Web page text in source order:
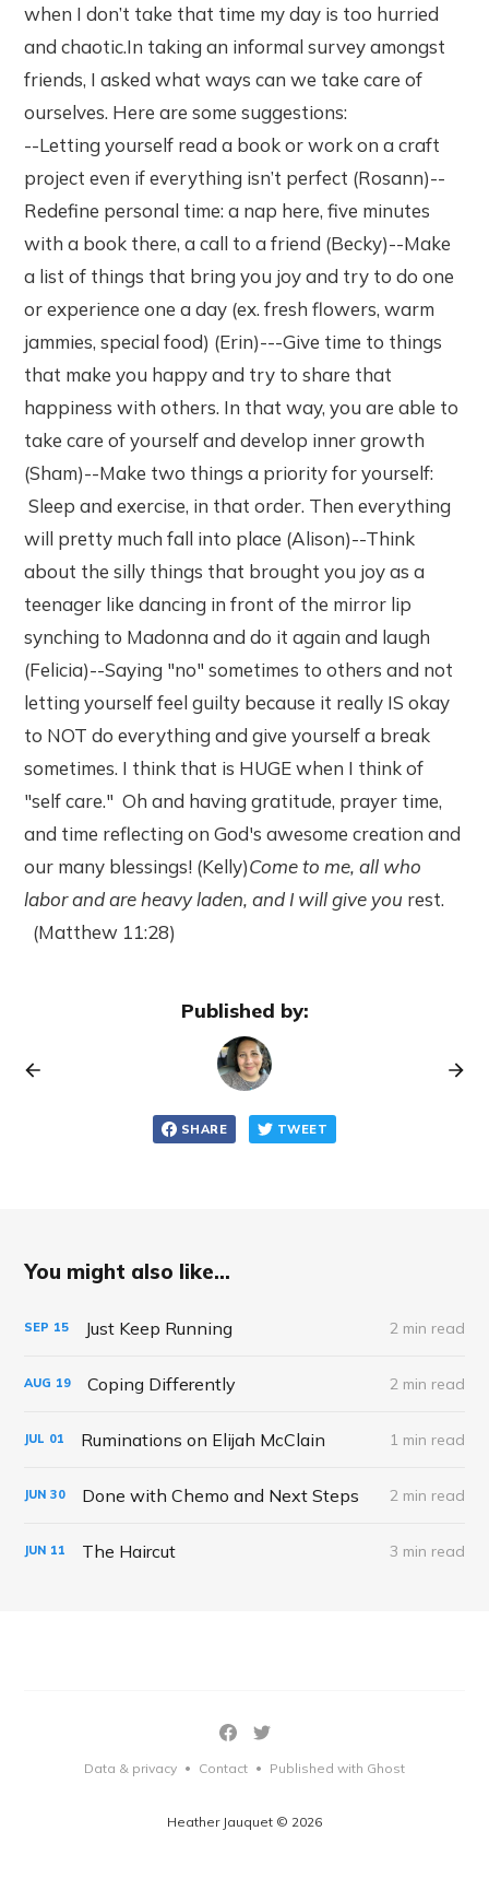
when I don’t take that time my day is too hurried
and chaotic.In taking an informal survey amongst
friends, I asked what ways can we take care of
ourselves. Here are some suggestions:
--Letting yourself read a book or work on a craft
project even if everything isn’t perfect (Rosann)--
Redefine personal time: a nap here, five minutes
with a book there, a call to a friend (Becky)--Make
a list of things that bring you joy and try to do one
or experience one a day (ex. fresh flowers, warm
jammies, special food) (Erin)---Give time to things
that make you happy and try to share that
happiness with others. In that way, you are able to
take care of yourself and develop inner growth
(Sham)--Make two things a priority for yourself:
Sleep and exercise, in that order. Then everything
will pretty much fall into place (Alison)--Think
about the silly things that brought you joy as a
teenager like dancing in front of the mirror lip
synching to Madonna and do it again and laugh
(Felicia)--Saying "no" sometimes to others and not
letting yourself feel guilty because it really IS okay
to NOT do everything and give yourself a break
sometimes. I think that is HUGE when I think of
"self care." Oh and having gratitude, prayer time,
and time reflecting on God's awesome creation and
our many blessings! (Kelly)Come to me, all who
labor and are heavy laden, and I will give you rest.
(Matthew 11:28)
Published by:
SHARE TWEET
You might also like...
SEP 15 Just Keep Running 2 min read
AUG 19 Coping Differently 2 min read
JUL 01 Ruminations on Elijah McClain 1 min read
JUN 30 Done with Chemo and Next Steps 2 min read
JUN 11 The Haircut 3 min read
Heather Jauquet © 2026
Data & privacy • Contact • Published with Ghost